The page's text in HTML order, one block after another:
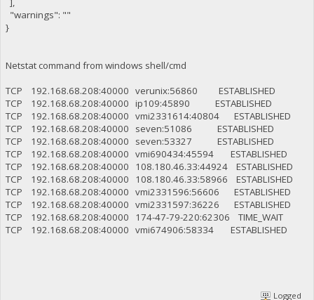
"warnings": ""
}
Netstat command from windows shell/cmd
TCP 192.168.68.208:40000 verunix:56860 ESTABLISHED
TCP 192.168.68.208:40000 ip109:45890 ESTABLISHED
TCP 192.168.68.208:40000 vmi2331614:40804 ESTABLISHED
TCP 192.168.68.208:40000 seven:51086 ESTABLISHED
TCP 192.168.68.208:40000 seven:53327 ESTABLISHED
TCP 192.168.68.208:40000 vmi690434:45594 ESTABLISHED
TCP 192.168.68.208:40000 108.180.46.33:44924 ESTABLISHED
TCP 192.168.68.208:40000 108.180.46.33:58966 ESTABLISHED
TCP 192.168.68.208:40000 vmi2331596:56606 ESTABLISHED
TCP 192.168.68.208:40000 vmi2331597:36226 ESTABLISHED
TCP 192.168.68.208:40000 174-47-79-220:62306 TIME_WAIT
TCP 192.168.68.208:40000 vmi674906:58334 ESTABLISHED
Logged